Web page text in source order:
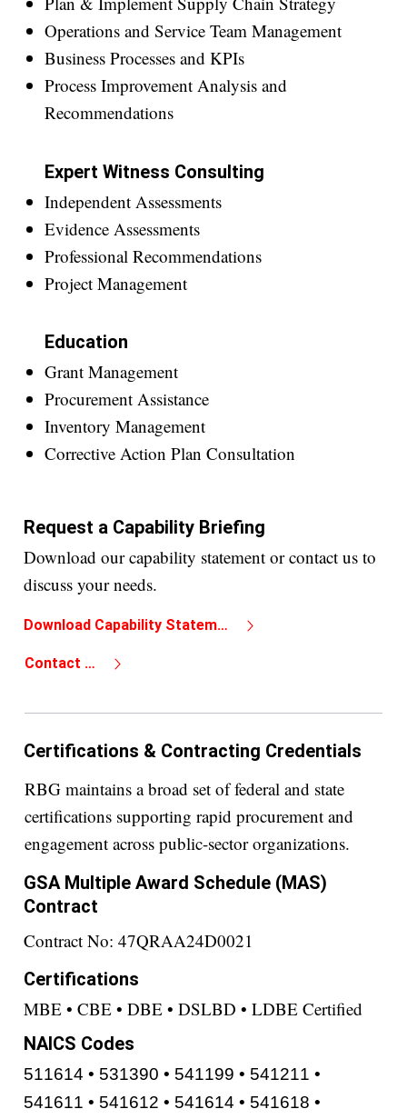
Operations and Service Team Management
Business Processes and KPIs
Process Improvement Analysis and
Recommendations
Expert Witness Consulting
Independent Assessments
Evidence Assessments
Professional Recommendations
Project Management
Education
Grant Management
Procurement Assistance
Inventory Management
Corrective Action Plan Consultation
Request a Capability Briefing
Download our capability statement or contact us to
discuss your needs.
Download Capability Statement
Contact Us
Certifications & Contracting Credentials
RBG maintains a broad set of federal and state
certifications supporting rapid procurement and
engagement across public-sector organizations.
GSA Multiple Award Schedule (MAS)
Contract
Contract No: 47QRAA24D0021
Certifications
MBE • CBE • DBE • DSLBD • LDBE Certified
NAICS Codes
511614 • 531390 • 541199 • 541211 •
541611 • 541612 • 541614 • 541618 •